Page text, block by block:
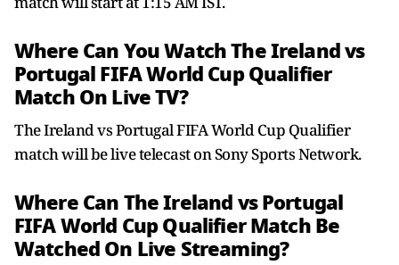
Where Can You Watch The Ireland vs
Portugal FIFA World Cup Qualifier
Match On Live TV?
The Ireland vs Portugal FIFA World Cup Qualifier
match will be live telecast on Sony Sports Network.
Where Can The Ireland vs Portugal
FIFA World Cup Qualifier Match Be
Watched On Live Streaming?